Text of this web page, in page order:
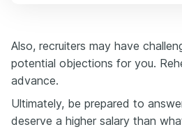
Also, recruiters may have
potential objections for you.
advance.
Ultimately, be prepared to
deserve a higher salary than